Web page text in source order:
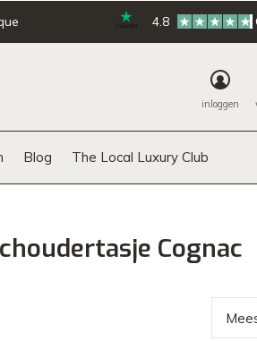
Blog The Local Luxury Club
inloggen
4.8
Cognac